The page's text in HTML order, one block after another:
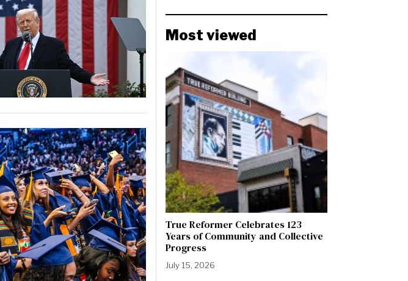
Most viewed
True Reformer Celebrates 123
Years of Community and Collective
Progress
July 15, 2026